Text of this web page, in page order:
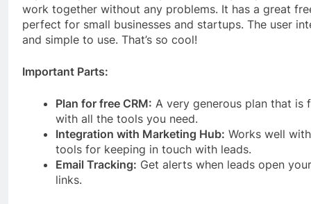
work together without any problems. It has a great
perfect for small businesses and startups. The user
and simple to use. That’s so cool!
Important Parts:
Plan for free CRM: A very generous plan that is
with all the tools you need.
Integration with Marketing Hub: Works well
tools for keeping in touch with leads.
Email Tracking: Get alerts when leads open
links.